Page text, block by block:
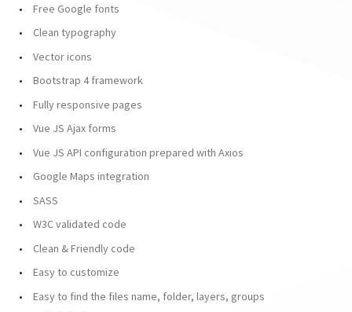
Free Google fonts
Clean typography
Vector icons
Bootstrap 4 framework
Fully responsive pages
Vue JS Ajax forms
Vue JS API configuration prepared with Axios
Google Maps integration
SASS
W3C validated code
Clean & Friendly code
Easy to customize
Easy to find the files name, folder, layers, groups